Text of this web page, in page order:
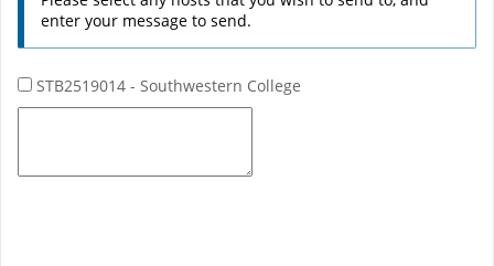
enter your message to send.
STB2519014 - Southwestern College